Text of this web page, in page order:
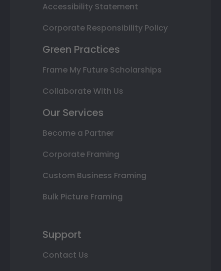
Accessibility Statement
Corporate Responsibility Policy
Green Practices
Frame My Future Scholarships
Collaborate With Us
Our Services
Become a Partner
Corporate Framing
Custom Business Framing
Bulk Picture Framing
Support
Contact Us